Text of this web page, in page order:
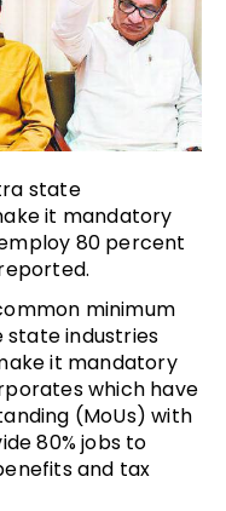
state
it mandatory
80 percent
minimum
industries
it mandatory
which have
(MoUs) with
80% jobs to
and tax